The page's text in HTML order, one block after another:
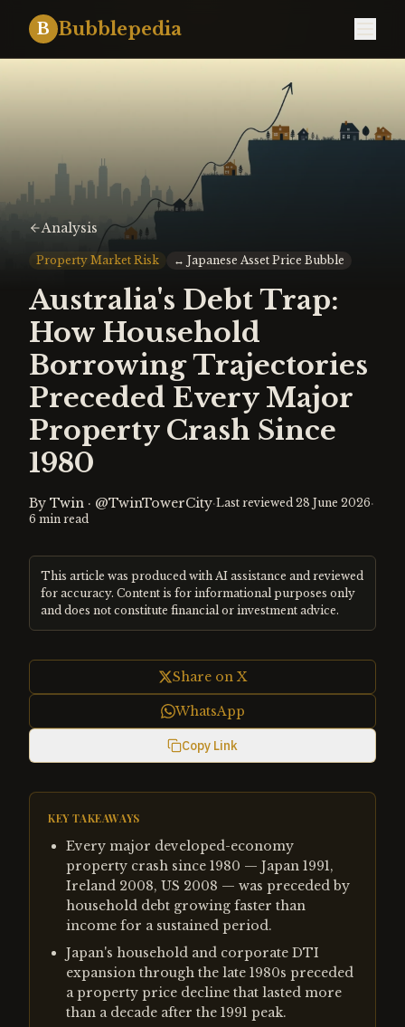
B Bubblepedia
Analysis
Property Market Risk ↔ Japanese Asset Price Bubble
Australia's Debt Trap:
How Household
Borrowing Trajectories
Preceded Every Major
Property Crash Since
1980
By Twin · @TwinTowerCity·Last reviewed 28 June 2026·
6 min read
This article was produced with AI assistance and reviewed
for accuracy. Content is for informational purposes only
and does not constitute financial or investment advice.
Share on X
WhatsApp
Copy Link
KEY TAKEAWAYS
Every major developed-economy
property crash since 1980 — Japan 1991,
Ireland 2008, US 2008 — was preceded by
household debt growing faster than
income for a sustained period.
Japan's household and corporate DTI
expansion through the late 1980s preceded
a property price decline that lasted more
than a decade after the 1991 peak.